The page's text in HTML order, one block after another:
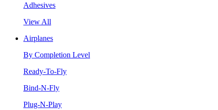
Adhesives
View All
Airplanes
By Completion Level
Ready-To-Fly
Bind-N-Fly
Plug-N-Play